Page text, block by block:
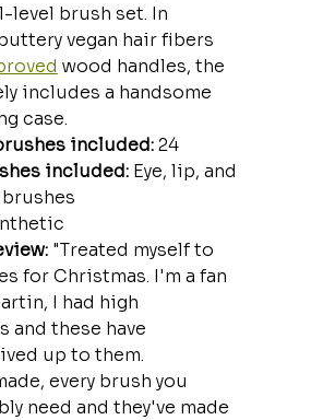
level brush set. In
vegan hair fibers
wood handles, the
includes a handsome
case.
included: 24
included: Eye, lip, and
"Treated myself to
for Christmas. I'm a fan
I had high
and these have
up to them.
every brush you
need and they've made